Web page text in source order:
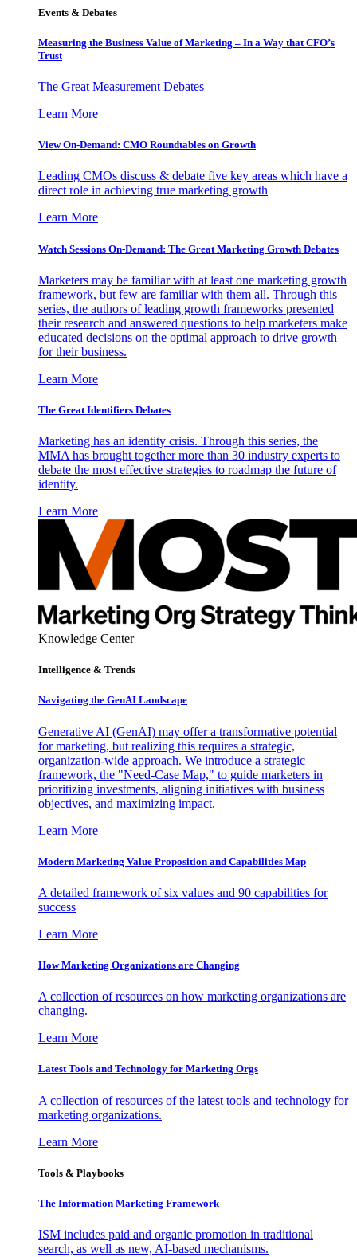
Events & Debates
Measuring the Business Value of Marketing – In a Way that CFO’s
Trust
The Great Measurement Debates
Learn More
View On-Demand: CMO Roundtables on Growth
Leading CMOs discuss & debate five key areas which have a
direct role in achieving true marketing growth
Learn More
Watch Sessions On-Demand: The Great Marketing Growth Debates
Marketers may be familiar with at least one marketing growth
framework, but few are familiar with them all. Through this
series, the authors of leading growth frameworks presented
their research and answered questions to help marketers make
educated decisions on the optimal approach to drive growth
for their business.
Learn More
The Great Identifiers Debates
Marketing has an identity crisis. Through this series, the
MMA has brought together more than 30 industry experts to
debate the most effective strategies to roadmap the future of
identity.
Learn More
Knowledge Center
Intelligence & Trends
Navigating the GenAI Landscape
Generative AI (GenAI) may offer a transformative potential
for marketing, but realizing this requires a strategic,
organization-wide approach. We introduce a strategic
framework, the "Need-Case Map," to guide marketers in
prioritizing investments, aligning initiatives with business
objectives, and maximizing impact.
Learn More
Modern Marketing Value Proposition and Capabilities Map
A detailed framework of six values and 90 capabilities for
success
Learn More
How Marketing Organizations are Changing
A collection of resources on how marketing organizations are
changing.
Learn More
Latest Tools and Technology for Marketing Orgs
A collection of resources of the latest tools and technology for
marketing organizations.
Learn More
Tools & Playbooks
The Information Marketing Framework
ISM includes paid and organic promotion in traditional
search, as well as new, AI-based mechanisms.